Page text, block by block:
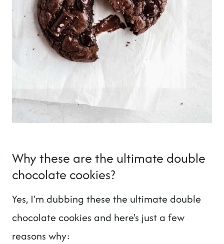
Why these are the ultimate double
chocolate cookies?
Yes, I'm dubbing these the ultimate double
chocolate cookies and here's just a few
reasons why: